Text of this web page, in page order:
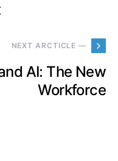
NEXT ARCTICLE —
AI: The New
Workforce